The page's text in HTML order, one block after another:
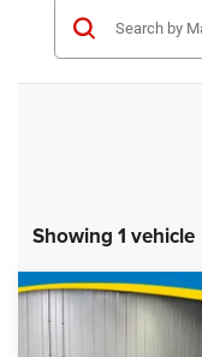
Showing 1 vehicle
Compare